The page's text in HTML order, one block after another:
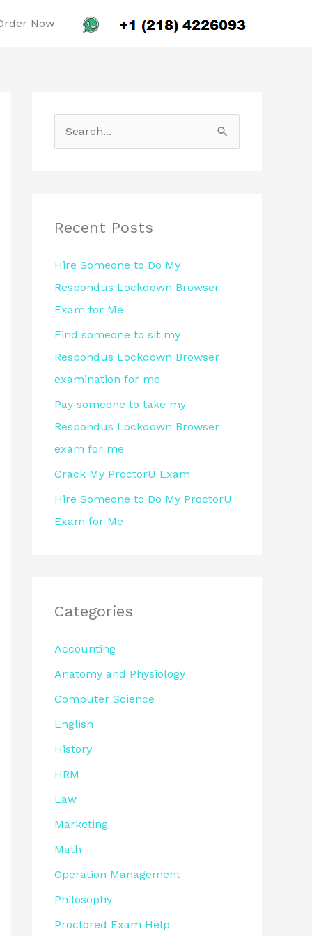
Now
c
f
o
r
:
Recent Posts
Hire Someone to Do My
Respondus Lockdown Browser
Exam for Me
Find someone to sit my
Respondus Lockdown Browser
examination for me
Pay someone to take my
Respondus Lockdown Browser
exam for me
Crack My ProctorU Exam
Hire Someone to Do My ProctorU
Exam for Me
Categories
Accounting
Anatomy and Physiology
Computer Science
English
History
HRM
Law
Marketing
Math
Operation Management
Philosophy
Proctored Exam Help